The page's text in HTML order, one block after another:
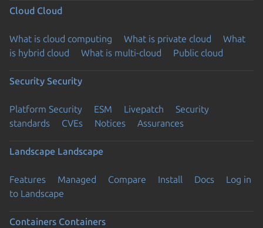
Cloud Cloud
What is cloud computing What is private cloud
What
is hybrid cloud
What is multi-cloud Public cloud
Security Security
Platform Security ESM Livepatch
Security
standards
CVEs Notices Assurances
Landscape Landscape
Features Managed Compare Install Docs
Log in
to Landscape
Containers Containers